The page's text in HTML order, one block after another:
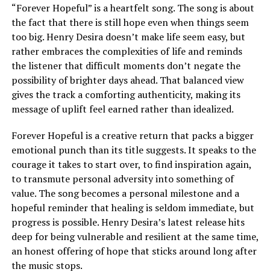
“Forever Hopeful” is a heartfelt song. The song is about
the fact that there is still hope even when things seem
too big. Henry Desira doesn’t make life seem easy, but
rather embraces the complexities of life and reminds
the listener that difficult moments don’t negate the
possibility of brighter days ahead. That balanced view
gives the track a comforting authenticity, making its
message of uplift feel earned rather than idealized.
Forever Hopeful is a creative return that packs a bigger
emotional punch than its title suggests. It speaks to the
courage it takes to start over, to find inspiration again,
to transmute personal adversity into something of
value. The song becomes a personal milestone and a
hopeful reminder that healing is seldom immediate, but
progress is possible. Henry Desira’s latest release hits
deep for being vulnerable and resilient at the same time,
an honest offering of hope that sticks around long after
the music stops.